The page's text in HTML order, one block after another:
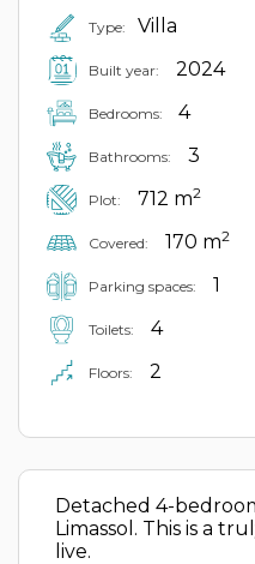
Type: Villa
Built year: 2024
Bedrooms: 4
Bathrooms: 3
Plot: 712 m2
Covered: 170 m2
Parking spaces: 1
Toilets: 4
Floors: 2
Detached 4-
Limassol. This is a
live.